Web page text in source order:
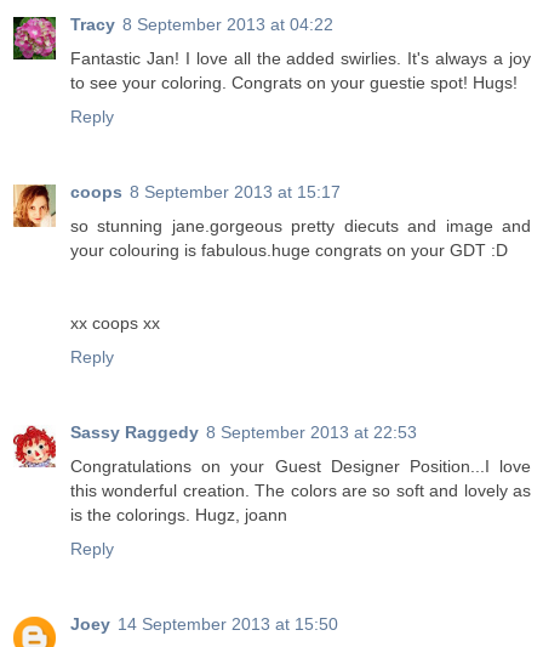
Tracy 8 September 2013 at 04:22
Fantastic Jan! I love all the added swirlies. It's always a joy
to see your coloring. Congrats on your guestie spot! Hugs!
Reply
coops 8 September 2013 at 15:17
so stunning jane.gorgeous pretty diecuts and image and
your colouring is fabulous.huge congrats on your GDT :D
xx coops xx
Reply
Sassy Raggedy 8 September 2013 at 22:53
Congratulations on your Guest Designer Position...I love
this wonderful creation. The colors are so soft and lovely as
is the colorings. Hugz, joann
Reply
Joey 14 September 2013 at 15:50